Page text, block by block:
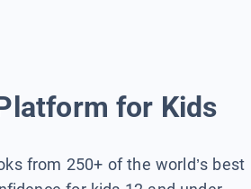
for Kids
from 250+ of the world’s best